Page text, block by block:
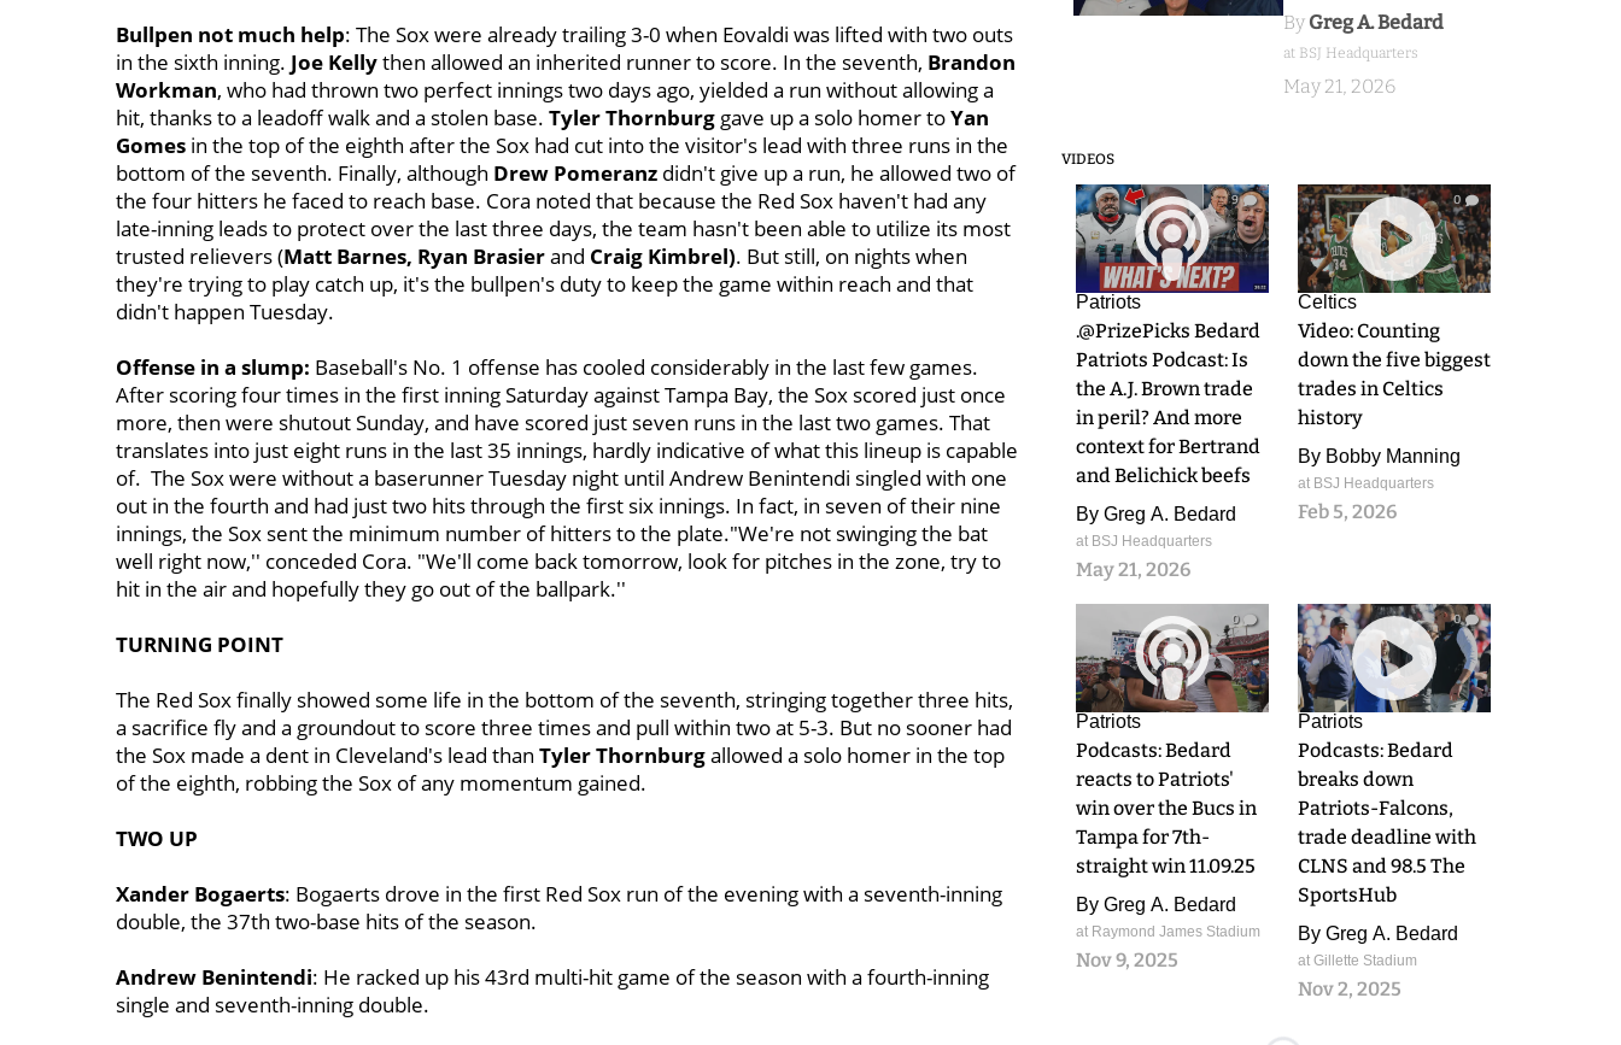
Bullpen not much help: The Sox were already trailing 3-0 when Eovaldi was lifted with two outs
in the sixth inning. Joe Kellythen allowed an inherited runner to score. In the seventh, Brandon
Workman, who had thrown two perfect innings two days ago, yielded a run without allowing a
hit, thanks to a leadoff walk and a stolen base. Tyler Thornburg gave up a solo homer toYan
Gomes in the top of the eighth after the Sox had cut into the visitor's lead with three runs in the
bottom of the seventh. Finally, although Drew Pomeranz didn't give up a run, he allowed two of
the four hitters he faced to reach base. Cora noted that because the Red Sox haven't had any
late-inning leads to protect over the last three days, the team hasn't been able to utilize its most
trusted relievers (Matt Barnes, Ryan Brasierand Craig Kimbrel). But still, on nights when
they're trying to play catch up, it's the bullpen's duty to keep the game within reach and that
didn't happen Tuesday.
Offense in a slump: Baseball's No. 1 offense has cooled considerably in the last few games.
After scoring four times in the first inning Saturday against Tampa Bay, the Sox scored just once
more, then were shutout Sunday, and have scored just seven runs in the last two games. That
translates into just eight runs in the last 35 innings, hardly indicative of what this lineup is capable
of. The Sox were without a baserunner Tuesday night until Andrew Benintendi singled with one
out in the fourth and had just two hits through the first six innings. In fact, in seven of their nine
innings, the Sox sent the minimum number of hitters to the plate."We're not swinging the bat
well right now,'' conceded Cora. "We'll come back tomorrow, look for pitches in the zone, try to
hit in the air and hopefully they go out of the ballpark.''
TURNING POINT
The Red Sox finally showed some life in the bottom of the seventh, stringing together three hits,
a sacrifice fly and a groundout to score three times and pull within two at 5-3. But no sooner had
the Sox made a dent in Cleveland's lead than Tyler Thornburgallowed a solo homer in the top
of the eighth, robbing the Sox of any momentum gained.
TWO UP
Xander Bogaerts: Bogaerts drove in the first Red Sox run of the evening with a seventh-inning
double, the 37th two-base hits of the season.
Andrew Benintendi: He racked up his 43rd multi-hit game of the season with a fourth-inning
single and seventh-inning double.
By Greg A. Bedard
at BSJ Headquarters
May 21, 2026
VIDEOS
9
Patriots
.@PrizePicks Bedard
Patriots Podcast: Is
the A.J. Brown trade
in peril? And more
context for Bertrand
and Belichick beefs
By Greg A. Bedard
at BSJ Headquarters
May 21, 2026
0
Celtics
Video: Counting
down the five biggest
trades in Celtics
history
By Bobby Manning
at BSJ Headquarters
Feb 5, 2026
0
Patriots
Podcasts: Bedard
reacts to Patriots'
win over the Bucs in
Tampa for 7th-
straight win 11.09.25
By Greg A. Bedard
at Raymond James Stadium
Nov 9, 2025
0
Patriots
Podcasts: Bedard
breaks down
Patriots-Falcons,
trade deadline with
CLNS and 98.5 The
SportsHub
By Greg A. Bedard
at Gillette Stadium
Nov 2, 2025